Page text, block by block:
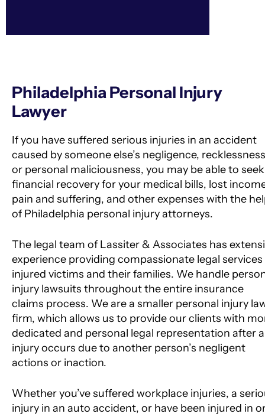
Philadelphia Personal Injury
Lawyer
If you have suffered serious injuries in an accident
caused by someone else’s negligence,
or personal maliciousness, you may be able to seek
financial recovery for your medical bills, lost
pain and suffering, and other expenses with the
of Philadelphia personal injury attorneys.
The legal team of Lassiter & Associates has
experience providing compassionate legal
injured victims and their families. We handle
injury lawsuits throughout the entire insurance
claims process. We are a smaller personal injury
firm, which allows us to provide our clients with
dedicated and personal legal representation after
injury occurs due to another person’s negligent
actions or inaction.
Whether you’ve suffered workplace injuries, a
injury in an auto accident, or have been injured in